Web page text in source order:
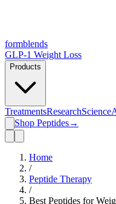
formblends
GLP-1 Weight Loss
Products
TreatmentsResearchScience
Shop Peptides→
Home
/
Peptide Therapy
/
Best Peptides for